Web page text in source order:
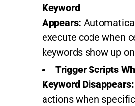
Keyword
Appears:
execute code when
keywords show up
Trigger Scripts
Keyword Disappears:
actions when